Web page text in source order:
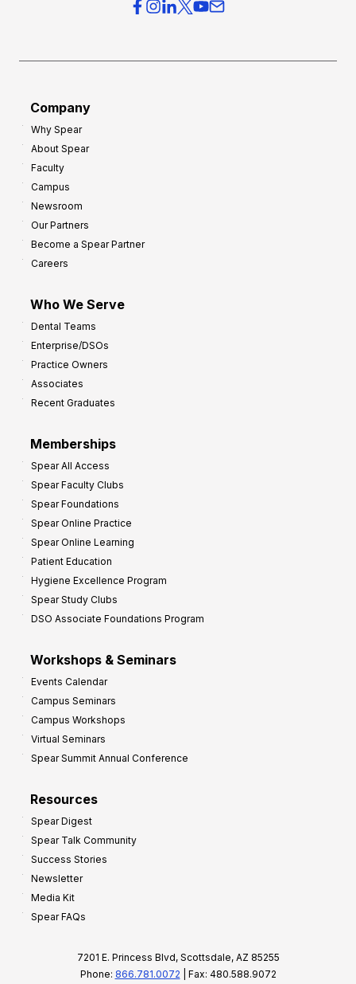
Company
Why Spear
About Spear
Faculty
Campus
Newsroom
Our Partners
Become a Spear Partner
Careers
Who We Serve
Dental Teams
Enterprise/DSOs
Practice Owners
Associates
Recent Graduates
Memberships
Spear All Access
Spear Faculty Clubs
Spear Foundations
Spear Online Practice
Spear Online Learning
Patient Education
Hygiene Excellence Program
Spear Study Clubs
DSO Associate Foundations Program
Workshops & Seminars
Events Calendar
Campus Seminars
Campus Workshops
Virtual Seminars
Spear Summit Annual Conference
Resources
Spear Digest
Spear Talk Community
Success Stories
Newsletter
Media Kit
Spear FAQs
7201 E. Princess Blvd, Scottsdale, AZ 85255
Phone: 866.781.0072 | Fax: 480.588.9072